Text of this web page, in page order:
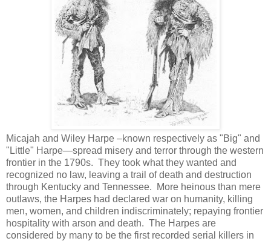
Micajah and Wiley Harpe –known respectively as "Big" and
"Little" Harpe—spread misery and terror through the western
frontier in the 1790s. They took what they wanted and
recognized no law, leaving a trail of death and destruction
through Kentucky and Tennessee.
More heinous than mere
outlaws, the Harpes had declared war on humanity, killing
men, women, and children indiscriminately; repaying frontier
hospitality with arson and death. The Harpes are
considered by many to be the first recorded serial killers in